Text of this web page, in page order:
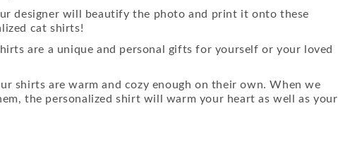
designer will beautify the photo and print it onto these
cat shirts!
are a unique and personal gifts for yourself or your loved
shirts are warm and cozy enough on their own. When we
the personalized shirt will warm your heart as well as your